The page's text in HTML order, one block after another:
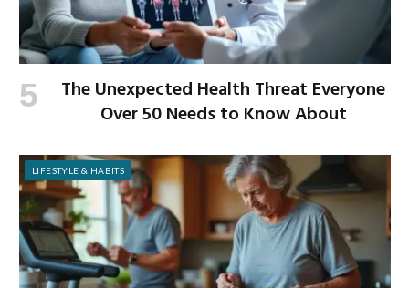
The Unexpected Health Threat Everyone
Over 50 Needs to Know About
LIFESTYLE & HABITS